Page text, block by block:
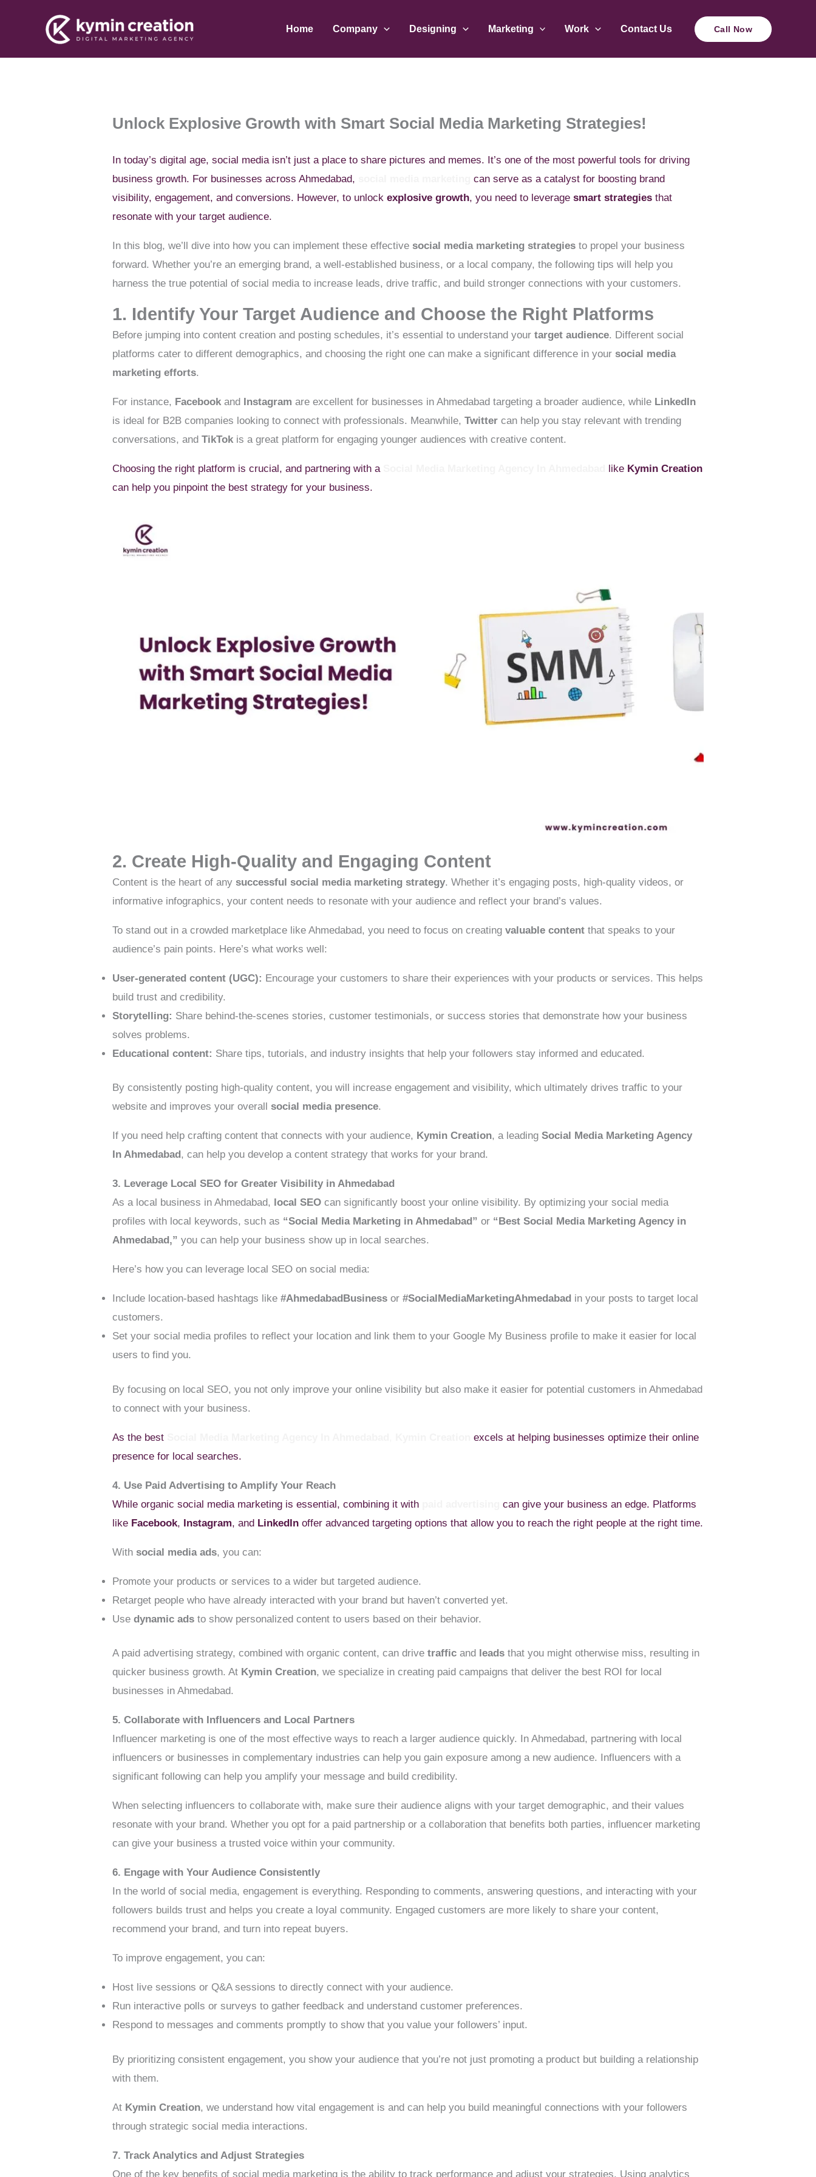
Home Company Designing Marketing Work Contact Us Call Now
Unlock Explosive Growth with Smart Social Media Marketing Strategies!
In today’s digital age, social media isn’t just a place to share pictures and memes. It’s one of the most powerful tools for driving
business growth. For businesses across Ahmedabad,
can serve as a catalyst for boosting brand
visibility, engagement, and conversions. However, to unlockexplosive growth, you need to leveragesmart strategies that
resonate with your target audience.
In this blog, we’ll dive into how you can implement these effectivesocial media marketing strategies to propel your business
forward. Whether you’re an emerging brand, a well-established business, or a local company, the following tips will help you
harness the true potential of social media to increase leads, drive traffic, and build stronger connections with your customers.
1. Identify Your Target Audience and Choose the Right Platforms
Before jumping into content creation and posting schedules, it’s essential to understand yourtarget audience. Different social
platforms cater to different demographics, and choosing the right one can make a significant difference in yoursocial media
marketing efforts.
For instance, Facebook and Instagram are excellent for businesses in Ahmedabad targeting a broader audience, while LinkedIn
is ideal for B2B companies looking to connect with professionals. Meanwhile,Twitter can help you stay relevant with trending
conversations, andTikTok is a great platform for engaging younger audiences with creative content.
Choosing the right platform is crucial, and partnering with a like Kymin Creation
can help you pinpoint the best strategy for your business.
2. Create High-Quality and Engaging Content
Content is the heart of anysuccessful social media marketing strategy. Whether it’s engaging posts, high-quality videos, or
informative infographics, your content needs to resonate with your audience and reflect your brand’s values.
To stand out in a crowded marketplace like Ahmedabad, you need to focus on creatingvaluable content that speaks to your
audience’s pain points. Here’s what works well:
User-generated content (UGC): Encourage your customers to share their experiences with your products or services. This helps
build trust and credibility.
Storytelling: Share behind-the-scenes stories, customer testimonials, or success stories that demonstrate how your business
solves problems.
Educational content: Share tips, tutorials, and industry insights that help your followers stay informed and educated.
By consistently posting high-quality content, you will increase engagement and visibility, which ultimately drives traffic to your
website and improves your overallsocial media presence.
If you need help crafting content that connects with your audience, Kymin Creation, a leadingSocial Media Marketing Agency
In Ahmedabad, can help you develop a content strategy that works for your brand.
3. Leverage Local SEO for Greater Visibility in Ahmedabad
As a local business in Ahmedabad, local SEO can significantly boost your online visibility. By optimizing your social media
profiles with local keywords, such as “Social Media Marketing in Ahmedabad” or “Best Social Media Marketing Agency in
Ahmedabad,” you can help your business show up in local searches.
Here’s how you can leverage local SEO on social media:
Include location-based hashtags like#AhmedabadBusiness or#SocialMediaMarketingAhmedabad in your posts to target local
customers.
Set your social media profiles to reflect your location and link them to your Google My Business profile to make it easier for local
users to find you.
By focusing on local SEO, you not only improve your online visibility but also make it easier for potential customers in Ahmedabad
to connect with your business.
As the best
excels at helping businesses optimize their online
presence for local searches.
4. Use Paid Advertising to Amplify Your Reach
While organic social media marketing is essential, combining it with
can give your business an edge. Platforms
like Facebook, Instagram, and LinkedIn offer advanced targeting options that allow you to reach the right people at the right time.
Withsocial media ads, you can:
Promote your products or services to a wider but targeted audience.
Retarget people who have already interacted with your brand but haven’t converted yet.
Usedynamic ads to show personalized content to users based on their behavior.
A paid advertising strategy, combined with organic content, can drivetraffic and leads that you might otherwise miss, resulting in
quicker business growth. At Kymin Creation, we specialize in creating paid campaigns that deliver the best ROI for local
businesses in Ahmedabad.
5. Collaborate with Influencers and Local Partners
Influencer marketing is one of the most effective ways to reach a larger audience quickly. In Ahmedabad, partnering with local
influencers or businesses in complementary industries can help you gain exposure among a new audience. Influencers with a
significant following can help you amplify your message and build credibility.
When selecting influencers to collaborate with, make sure their audience aligns with your target demographic, and their values
resonate with your brand. Whether you opt for a paid partnership or a collaboration that benefits both parties, influencer marketing
can give your business a trusted voice within your community.
6. Engage with Your Audience Consistently
In the world of social media, engagement is everything. Responding to comments, answering questions, and interacting with your
followers builds trust and helps you create a loyal community. Engaged customers are more likely to share your content,
recommend your brand, and turn into repeat buyers.
To improve engagement, you can:
Host live sessions or Q&A sessions to directly connect with your audience.
Run interactive polls or surveys to gather feedback and understand customer preferences.
Respond to messages and comments promptly to show that you value your followers’ input.
By prioritizing consistent engagement, you show your audience that you’re not just promoting a product but building a relationship
with them.
At Kymin Creation, we understand how vital engagement is and can help you build meaningful connections with your followers
through strategic social media interactions.
7. Track Analytics and Adjust Strategies
One of the key benefits of social media marketing is the ability to track performance and adjust your strategies. Using analytics